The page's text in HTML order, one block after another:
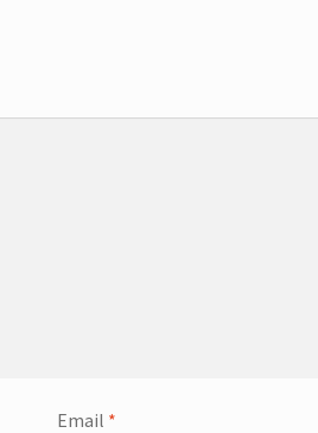
Email *